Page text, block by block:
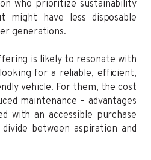
who prioritize sustainability
might have less disposable
generations.
is likely to resonate with
for a reliable, efficient,
vehicle. For them, the cost
maintenance – advantages
with an accessible purchase
between aspiration and